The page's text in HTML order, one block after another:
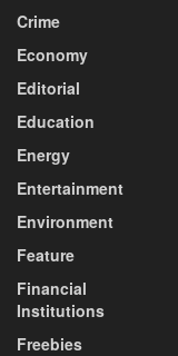
Crime
Economy
Editorial
Education
Energy
Entertainment
Environment
Feature
Financial
Institutions
Freebies